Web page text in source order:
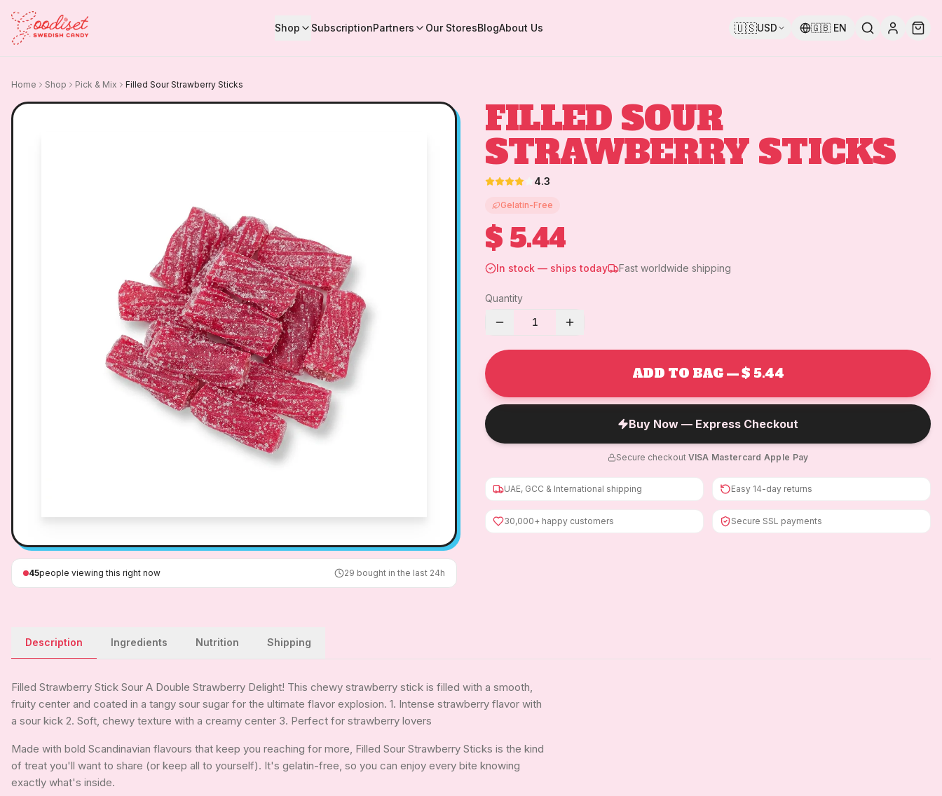
Shop SubscriptionPartners Our StoresBlogAbout Us 🇺🇸USD 🇬🇧 EN
Home Shop Pick & Mix Filled Sour Strawberry Sticks
45people viewing this right now 29 bought in the last 24h
FILLED SOUR
STRAWBERRY STICKS
4.3
Gelatin-Free
$ 5.44
In stock — ships today Fast worldwide shipping
Quantity
1
ADD TO BAG — $ 5.44
Buy Now — Express Checkout
Secure checkout· VISA Mastercard Apple Pay
UAE, GCC & International shipping Easy 14-day returns
30,000+ happy customers Secure SSL payments
Description Ingredients Nutrition Shipping
Filled Strawberry Stick Sour A Double Strawberry Delight! This chewy strawberry stick is filled with a smooth,
fruity center and coated in a tangy sour sugar for the ultimate flavor explosion. 1. Intense strawberry flavor with
a sour kick 2. Soft, chewy texture with a creamy center 3. Perfect for strawberry lovers
Made with bold Scandinavian flavours that keep you reaching for more, Filled Sour Strawberry Sticks is the kind
of treat you'll want to share (or keep all to yourself). It's gelatin-free, so you can enjoy every bite knowing
exactly what's inside.